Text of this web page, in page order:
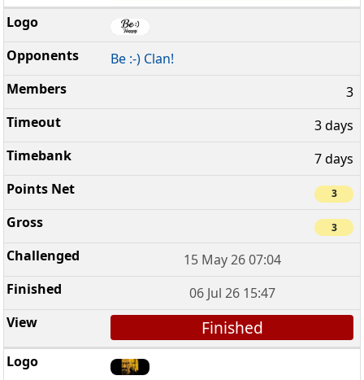
Be :-) Clan!
3
3 days
7 days
3
3
15 May 26 07:04
06 Jul 26 15:47
Finished